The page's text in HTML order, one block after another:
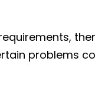
problems